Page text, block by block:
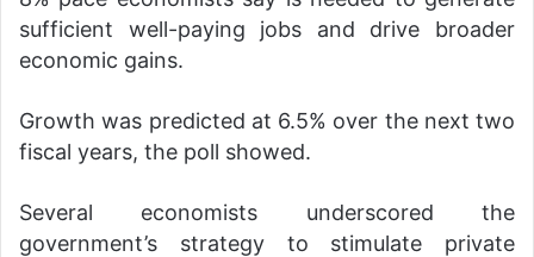
sufficient well-paying jobs and drive broader
economic gains.
Growth was predicted at 6.5% over the next two
fiscal years, the poll showed.
Several economists underscored the
government’s strategy to stimulate private